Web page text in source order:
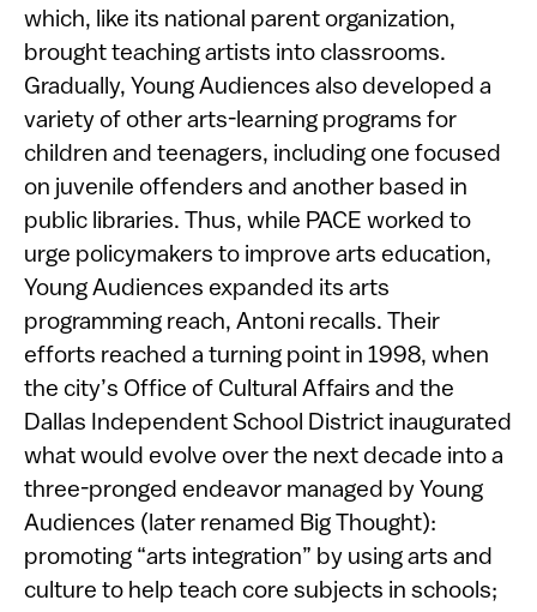
which, like its national parent organization,
brought teaching artists into classrooms.
Gradually, Young Audiences also developed a
variety of other arts-learning programs for
children and teenagers, including one focused
on juvenile offenders and another based in
public libraries. Thus, while PACE worked to
urge policymakers to improve arts education,
Young Audiences expanded its arts
programming reach, Antoni recalls. Their
efforts reached a turning point in 1998, when
the city’s Office of Cultural Affairs and the
Dallas Independent School District inaugurated
what would evolve over the next decade into a
three-pronged endeavor managed by Young
Audiences (later renamed Big Thought):
promoting “arts integration” by using arts and
culture to help teach core subjects in schools;